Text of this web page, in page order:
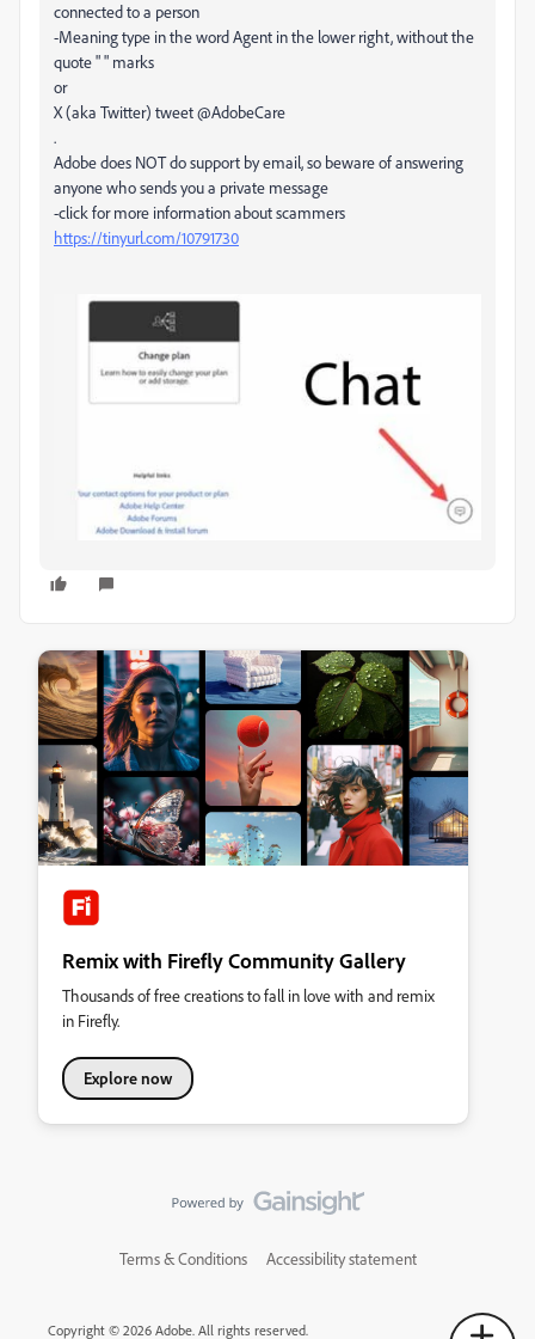
connected to a person
-Meaning type in the word Agent in the lower right, without the
quote " " marks
or
X (aka Twitter) tweet @AdobeCare
.
Adobe does NOT do support by email, so beware of answering
anyone who sends you a private message
-click for more information about scammers
https://tinyurl.com/10791730
Remix with Firefly Community Gallery
Thousands of free creations to fall in love with and remix
in Firefly.
Explore now
Terms & Conditions Accessibility statement
Copyright © 2026 Adobe. All rights reserved.